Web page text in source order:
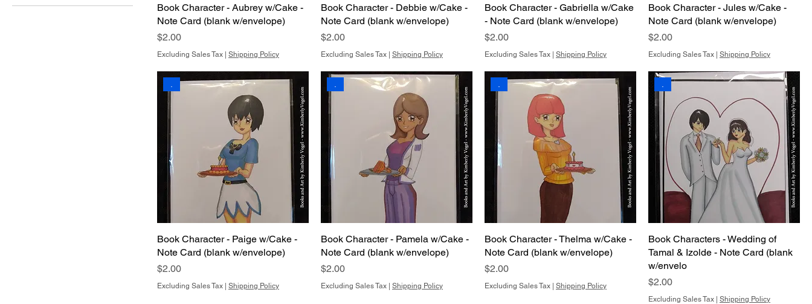
Book Character - Aubrey w/Cake -
Note Card (blank w/envelope)
Price
$2.00
Excluding Sales Tax Shipping Policy
Book Character - Debbie w/Cake -
Note Card (blank w/envelope)
Price
$2.00
Excluding Sales Tax Shipping Policy
Book Character - Gabriella w/Cake
- Note Card (blank w/envelope)
Price
$2.00
Excluding Sales Tax Shipping Policy
Book Character - Jules w/Cake -
Note Card (blank w/envelope)
Price
$2.00
Excluding Sales Tax Shipping Policy
Book Character - Paige w/Cake -
Note Card (blank w/envelope)
Price
$2.00
Excluding Sales Tax Shipping Policy
Book Character - Pamela w/Cake -
Note Card (blank w/envelope)
Price
$2.00
Excluding Sales Tax Shipping Policy
Book Character - Thelma w/Cake -
Note Card (blank w/envelope)
Price
$2.00
Excluding Sales Tax Shipping Policy
Book Characters - Wedding of
Tamal & Izolde - Note Card (blank
w/envelo
Price
$2.00
Excluding Sales Tax Shipping Policy